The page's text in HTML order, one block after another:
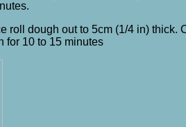
roll dough out to 5cm (1/4 in)
for 10 to 15 minutes